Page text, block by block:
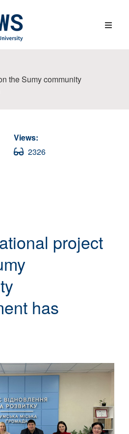
the Sumy community
Views:
2326
project
has